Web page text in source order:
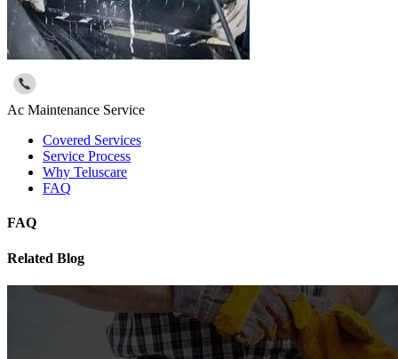
Ac Maintenance Service
Covered Services
Service Process
Why Teluscare
FAQ
FAQ
Related Blog